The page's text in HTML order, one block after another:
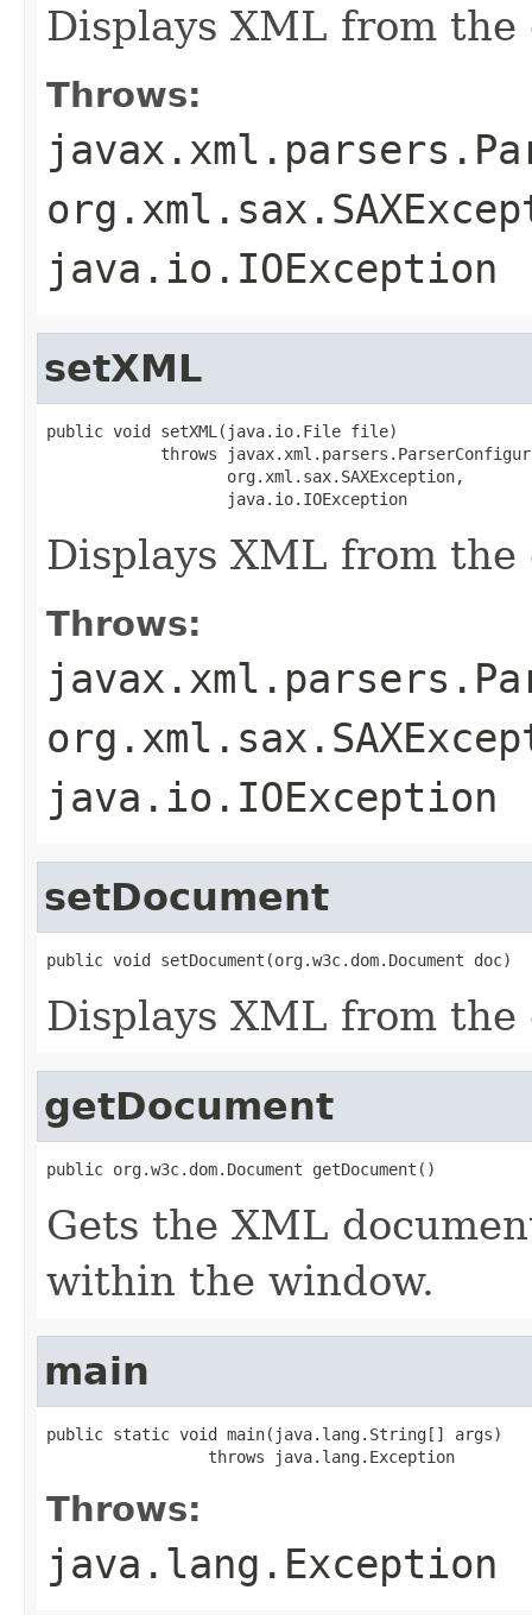
Displays XML from
Throws:
java.io.IOException
setXML
public void setXML(java.io.File file)
throws
                   org.xml.sax.SAXException,
                   java.io.IOException
Displays XML from
Throws:
java.io.IOException
setDocument
public void setDocument(org.w3c.dom.Document doc)
Displays XML from
getDocument
public org.w3c.dom.Document getDocument()
Gets the XML
within the window.
main
public static void main(java.lang.String[] args)
                 throws java.lang.Exception
Throws:
java.lang.Exception